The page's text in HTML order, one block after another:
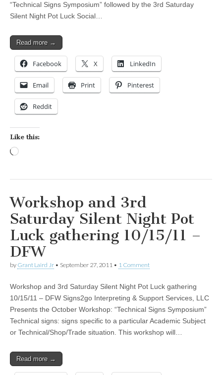
“Technical Signs Symposium” followed by the 3rd Saturday
Silent Night Pot Luck Social…
Read more →
Facebook X LinkedIn
Email Print Pinterest
Reddit
Like this:
Workshop and 3rd
Saturday Silent Night Pot
Luck gathering 10/15/11 –
DFW
by Grant Laird Jr • September 27, 2011 • 1 Comment
Workshop and 3rd Saturday Silent Night Pot Luck gathering
10/15/11 – DFW Signs2go Interpreting & Support Services, LLC
Presents the October Workshop: “Technical Signs Symposium”
Technical signs: signs specific to a particular Academic Subject
or Technical/Shop/Trade situation. This workshop will…
Read more →